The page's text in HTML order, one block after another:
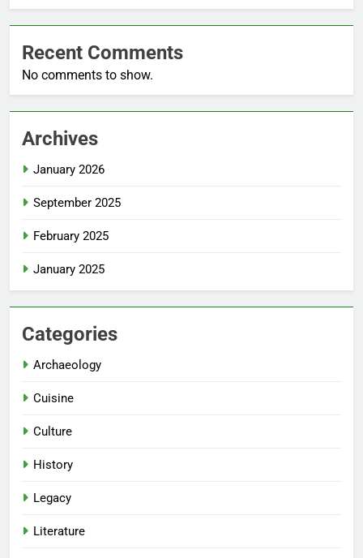
Recent Comments
No comments to show.
Archives
January 2026
September 2025
February 2025
January 2025
Categories
Archaeology
Cuisine
Culture
History
Legacy
Literature